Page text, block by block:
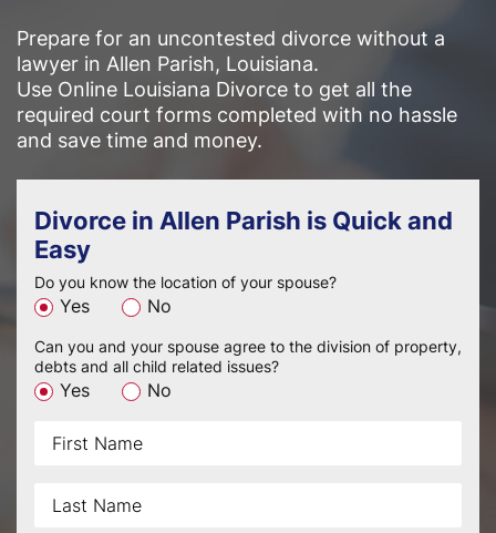
Prepare for an uncontested divorce without a
lawyer in Allen Parish, Louisiana.
Use Online Louisiana Divorce to get all the
required court forms completed with no hassle
and save time and money.
Divorce in Allen Parish is Quick and
Easy
Do you know the location of your spouse?
Yes No
Can you and your spouse agree to the division of property,
debts and all child related issues?
Yes No